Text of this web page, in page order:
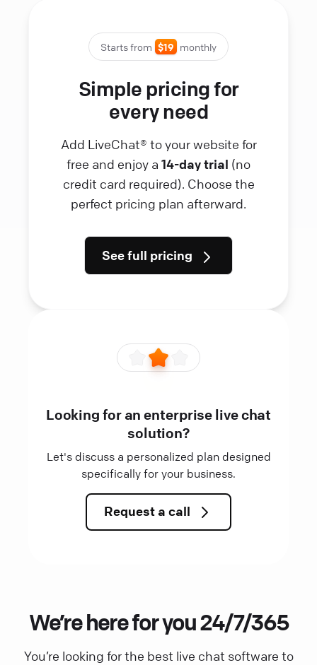
Starts from $19 monthly
Simple pricing for
every need
Add LiveChat® to your website for
free and enjoy a 14-day trial (no
credit card required). Choose the
perfect pricing plan afterward.
See full pricing
Looking for an enterprise live chat
solution?
Let's discuss a personalized plan designed
specifically for your business.
Request a call
We’re here for you 24/7/365
You’re looking for the best live chat software to